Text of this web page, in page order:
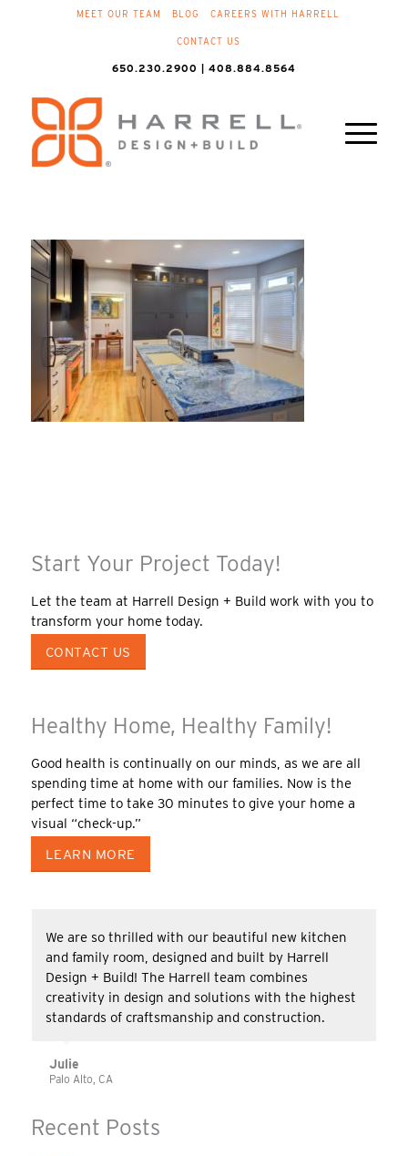
MEET OUR TEAM BLOG CAREERS WITH HARRELL
CONTACT US
650.230.2900 | 408.884.8564
Start Your Project Today!
Let the team at Harrell Design + Build work with you to
transform your home today.
CONTACT US
Healthy Home, Healthy Family!
Good health is continually on our minds, as we are all
spending time at home with our families. Now is the
perfect time to take 30 minutes to give your home a
visual “check-up.”
LEARN MORE
We are so thrilled with our beautiful new kitchen
and family room, designed and built by Harrell
Design + Build! The Harrell team combines
creativity in design and solutions with the highest
standards of craftsmanship and construction.
Julie
Palo Alto, CA
Recent Posts